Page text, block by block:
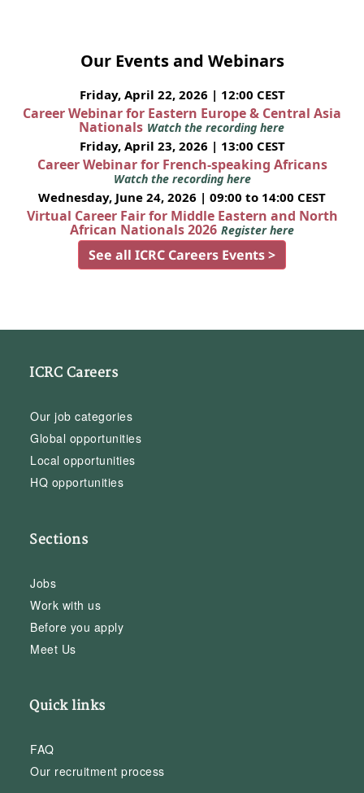
Our Events and Webinars
Friday, April 22, 2026 | 12:00 CEST
Career Webinar for Eastern Europe & Central Asia
Nationals Watch the recording here
Friday, April 23, 2026 | 13:00 CEST
Career Webinar for French-speaking Africans
Watch the recording here
Wednesday, June 24, 2026 | 09:00 to 14:00 CEST
Virtual Career Fair for Middle Eastern and North
African Nationals 2026 Register here
See all ICRC Careers Events >
ICRC Careers
Our job categories
Global opportunities
Local opportunities
HQ opportunities
Sections
Jobs
Work with us
Before you apply
Meet Us
Quick links
FAQ
Our recruitment process